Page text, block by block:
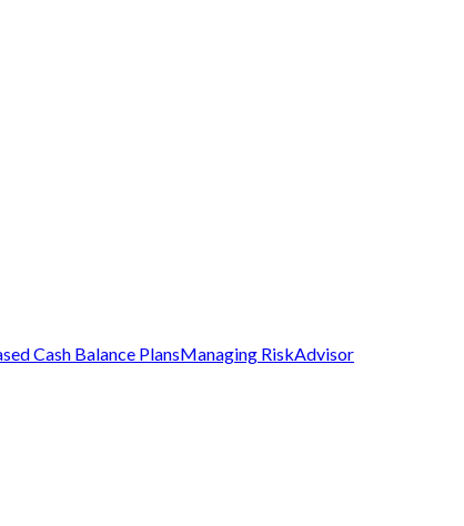
Cash Balance PlansManaging RiskAdvisor